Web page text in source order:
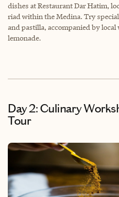
dishes at Restaurant Dar Hatim,
riad within the Medina. Try
and pastilla, accompanied by
lemonade.
Day 2: Culinary
Tour